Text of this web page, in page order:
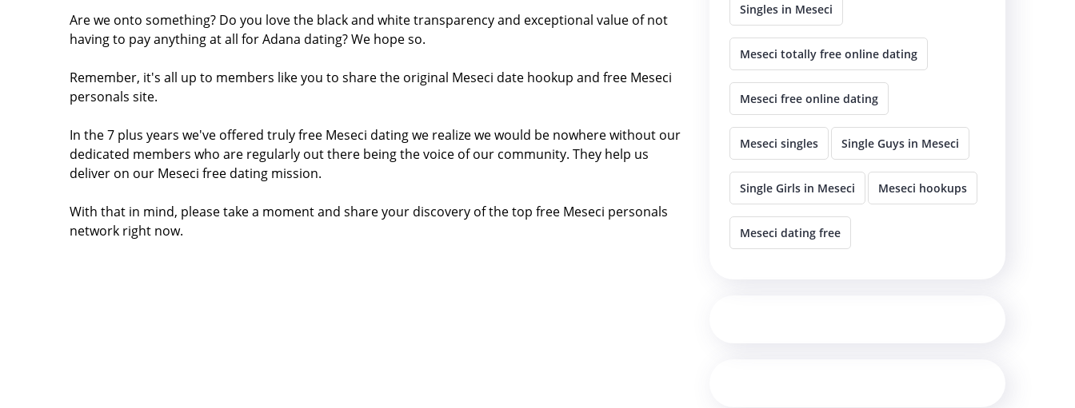
Are we onto something? Do you love the black and white transparency and exceptional value of not
having to pay anything at all for Adana dating? We hope so.
Remember, it's all up to members like you to share the original Meseci date hookup and free Meseci
personals site.
In the 7 plus years we've offered truly free Meseci dating we realize we would be nowhere without our
dedicated members who are regularly out there being the voice of our community. They help us
deliver on our Meseci free dating mission.
With that in mind, please take a moment and share your discovery of the top free Meseci personals
network right now.
Singles in Meseci
Meseci totally free online dating
Meseci free online dating
Meseci singles Single Guys in Meseci
Single Girls in Meseci Meseci hookups
Meseci dating free